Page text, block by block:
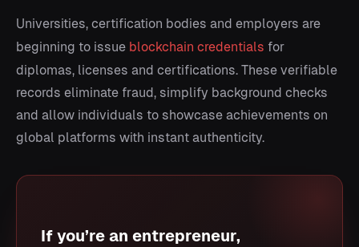
Universities, certification bodies and employers are
beginning to issue blockchain credentials for
diplomas, licenses and certifications. These verifiable
records eliminate fraud, simplify background checks
and allow individuals to showcase achievements on
global platforms with instant authenticity.
If you’re an entrepreneur,